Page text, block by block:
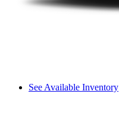
See Available Inventory